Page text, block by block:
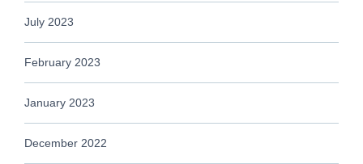
July 2023
February 2023
January 2023
December 2022